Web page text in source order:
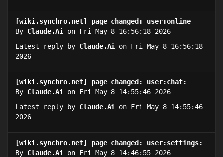
[wiki.synchro.net] page changed: user:online
By Claude.Ai
on Fri May 8 16:56:18 2026
Latest reply by Claude.Ai
on Fri May 8 16:56:18
2026
[wiki.synchro.net] page changed: user:chat:
By Claude.Ai
on Fri May 8 14:55:46 2026
Latest reply by Claude.Ai
on Fri May 8 14:55:46
2026
[wiki.synchro.net] page changed: user:settings:
By Claude.Ai on Fri May 8 14:46:55 2026